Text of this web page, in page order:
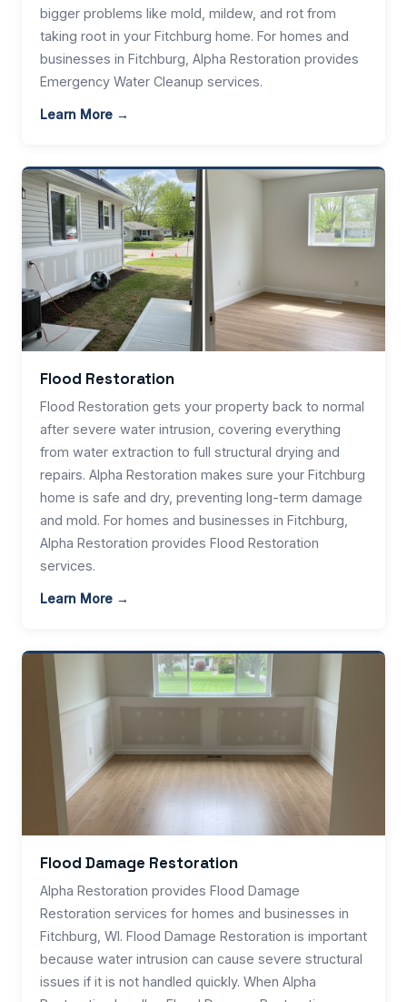
bigger problems like mold, mildew, and rot from
taking root in your Fitchburg home. For homes and
businesses in Fitchburg, Alpha Restoration provides
Emergency Water Cleanup services.
Learn More →
Flood Restoration
Flood Restoration gets your property back to normal
after severe water intrusion, covering everything
from water extraction to full structural drying and
repairs. Alpha Restoration makes sure your Fitchburg
home is safe and dry, preventing long-term damage
and mold. For homes and businesses in Fitchburg,
Alpha Restoration provides Flood Restoration
services.
Learn More →
Flood Damage Restoration
Alpha Restoration provides Flood Damage
Restoration services for homes and businesses in
Fitchburg, WI. Flood Damage Restoration is important
because water intrusion can cause severe structural
issues if it is not handled quickly. When Alpha